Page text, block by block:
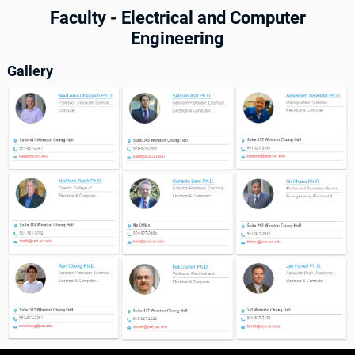
Faculty - Electrical and Computer
Engineering
Gallery